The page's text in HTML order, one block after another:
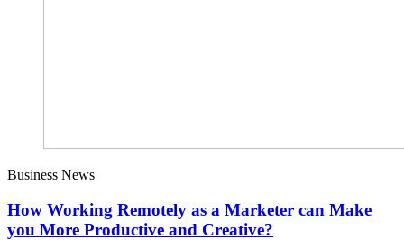
Business News
How Working Remotely as a Marketer can Make
you More Productive and Creative?